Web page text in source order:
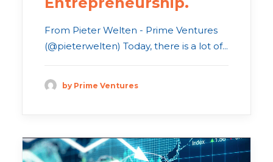
From Pieter Welten - Prime Ventures
(@pieterwelten) Today, there is a lot of...
by Prime Ventures